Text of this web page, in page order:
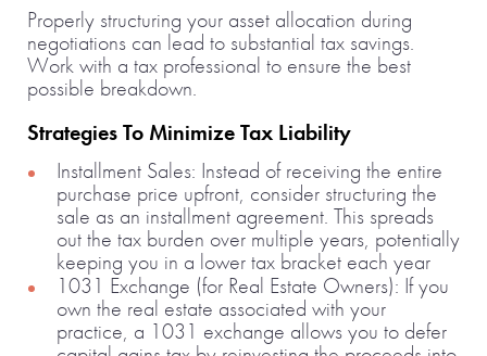
Properly structuring your asset allocation during
negotiations can lead to substantial tax savings.
Work with a tax professional to ensure the best
possible breakdown.
Strategies To Minimize Tax Liability
Installment Sales: Instead of receiving the entire
purchase price upfront, consider structuring the
sale as an installment agreement. This spreads
out the tax burden over multiple years, potentially
keeping you in a lower tax bracket each year
1031 Exchange (for Real Estate Owners): If you
own the real estate associated with your
practice, a 1031 exchange allows you to defer